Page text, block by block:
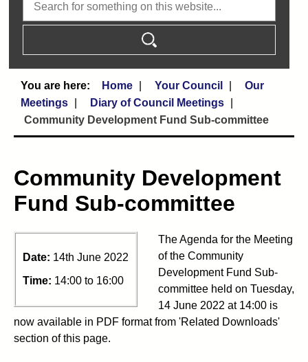
Home Your Council
Our
Meetings
Diary of Council Meetings
Community Development Fund Sub-committee
Community Development
Fund Sub-committee
Date: 14th June 2022
Time: 14:00 to 16:00
The Agenda for the Meeting
of the Community
Development Fund Sub-
committee held on Tuesday,
14 June 2022 at 14:00 is
now available in PDF format from 'Related Downloads'
section of this page.